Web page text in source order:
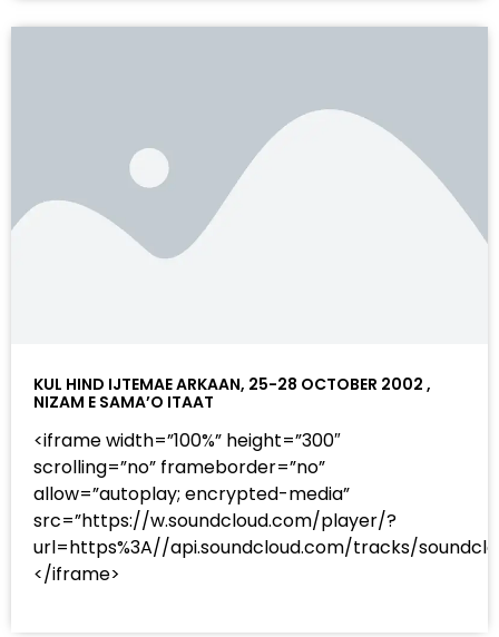
KUL HIND IJTEMAE ARKAAN, 25-28 OCTOBER 2002 ,
NIZAM E SAMA’O ITAAT
<iframe width=”100%” height=”300″
scrolling=”no” frameborder=”no”
allow=”autoplay; encrypted-media”
src=”https://w.soundcloud.com/player/?
url=https%3A//api.soundcloud.com/tracks/
</iframe>